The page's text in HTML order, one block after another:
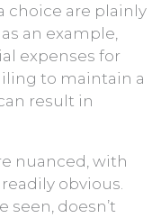
choice are plainly
an example,
expenses for
to maintain a
result in
nuanced, with
obvious.
seen, doesn’t